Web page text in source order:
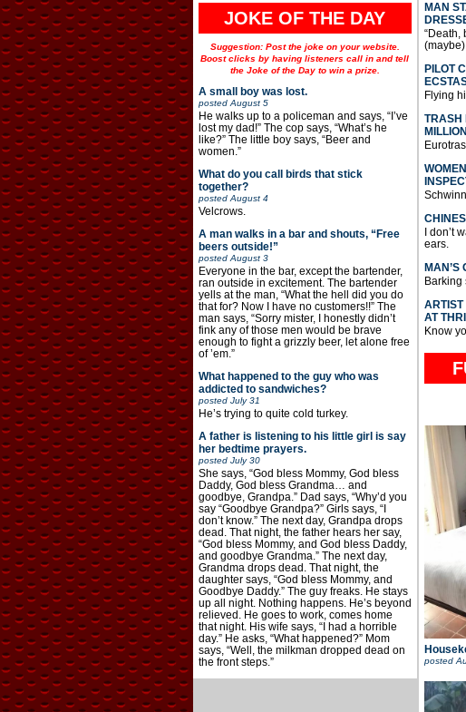
JOKE OF THE DAY
Suggestion: Post the joke on your website.
Boost clicks by having listeners call in and tell
the Joke of the Day to win a prize.
A small boy was lost.
postedAugust 5
He walks up to a policeman and says, “I’ve
lost my dad!” The cop says, “What’s he
like?” The little boy says, “Beer and
women.”
What do you call birds that stick
together?
postedAugust 4
Velcrows.
A man walks in a bar and shouts, “Free
beers outside!”
postedAugust 3
Everyone in the bar, except the bartender,
ran outside in excitement. The bartender
yells at the man, “What the hell did you do
that for? Now I have no customers!!” The
man says, “Sorry mister, I honestly didn’t
fink any of those men would be brave
enough to fight a grizzly beer, let alone free
of ’em.”
What happened to the guy who was
addicted to sandwiches?
posted July 31
He’s trying to quite cold turkey.
A father is listening to his little girl is say
her bedtime prayers.
posted July 30
She says, “God bless Mommy, God bless
Daddy, God bless Grandma… and
goodbye, Grandpa.” Dad says, “Why’d you
say “Goodbye Grandpa?” Girls says, “I
don’t know.” The next day, Grandpa drops
dead. That night, the father hears her say,
“God bless Mommy, and God bless Daddy,
and goodbye Grandma.” The next day,
Grandma drops dead. That night, the
daughter says, “God bless Mommy, and
Goodbye Daddy.” The guy freaks. He stays
up all night. Nothing happens. He’s beyond
relieved. He goes to work, comes home
that night. His wife says, “I had a horrible
day.” He asks, “What happened?” Mom
says, “Well, the milkman dropped dead on
the front steps.”
MAN
“Death,
(maybe)
PILOT
Flying
TRASH
I don’t
ears.
MAN’S
Barking
ARTIST
AT
Know
posted